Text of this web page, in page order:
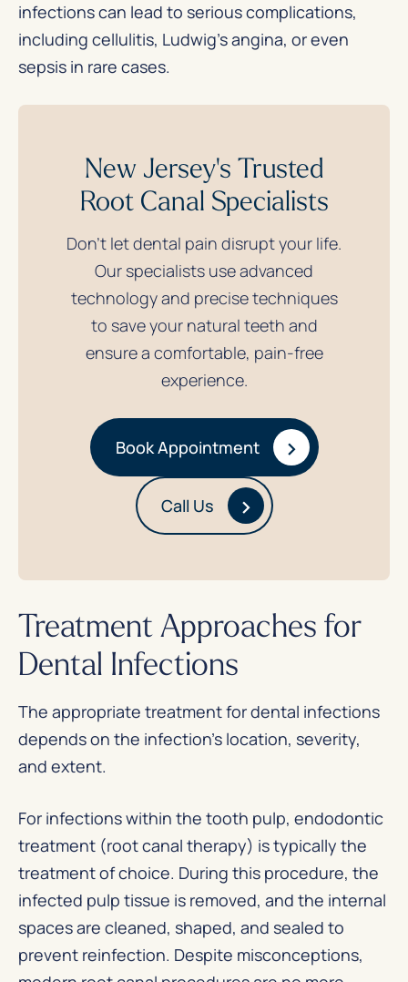
infections can lead to serious complications,
including cellulitis, Ludwig’s angina, or even
sepsis in rare cases.
New Jersey's Trusted
Root Canal Specialists
Don’t let dental pain disrupt your life.
Our specialists use advanced
technology and precise techniques
to save your natural teeth and
ensure a comfortable, pain-free
experience.
Book Appointment ›
Call Us ›
Treatment Approaches for
Dental Infections
The appropriate treatment for dental infections
depends on the infection’s location, severity,
and extent.
For infections within the tooth pulp, endodontic
treatment (root canal therapy) is typically the
treatment of choice. During this procedure, the
infected pulp tissue is removed, and the internal
spaces are cleaned, shaped, and sealed to
prevent reinfection. Despite misconceptions,